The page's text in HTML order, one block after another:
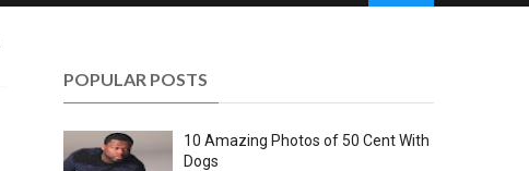
POPULAR POSTS
10 Amazing Photos of 50 Cent With
Dogs